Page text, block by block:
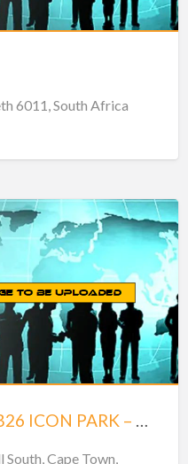
6011, South Africa
JHA ELECTRONICS – B26 ICON PARK – BRACKENFELL
Cape Town,